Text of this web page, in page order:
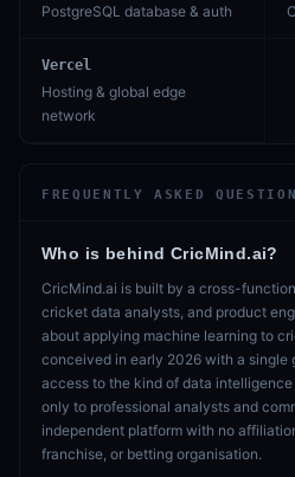
PostgreSQL database & auth
Vercel
Hosting & global edge
network
FREQUENTLY ASKED
Who is behind CricMind.ai?
CricMind.ai is built by a cross-
cricket data analysts, and product
about applying machine learning to
conceived in early 2026 with a single
access to the kind of data
only to professional analysts and
independent platform with no
franchise, or betting organisation.